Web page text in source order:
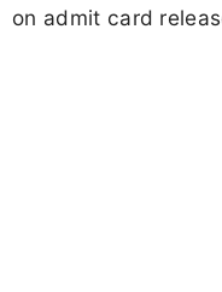
on admit card